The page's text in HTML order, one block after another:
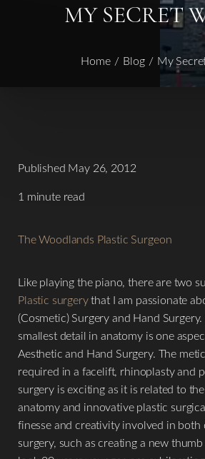
MY SECRET
Home Blog My
Published May 26, 2012
1 minute read
The Woodlands Plastic Surgeon
Like playing the piano, there are two
Plastic surgerythat I am passionate
(Cosmetic) Surgery and Hand
smallest detail in anatomy is one
Aesthetic and Hand Surgery. The
required in a facelift, rhinoplasty and
surgery is exciting as it is related to
anatomy and innovative plastic
finesse and creativity involved in both
surgery, such as creating a new
T+
Larger Text
↔
Text Spacing